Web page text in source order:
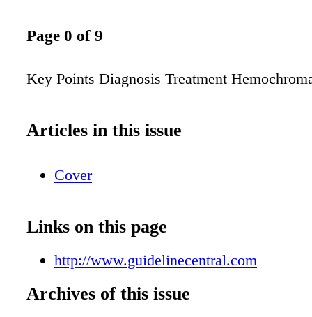
Page 0 of 9
Key Points Diagnosis Treatment
Articles in this issue
Cover
Links on this page
http://www.guidelinecentral.com
Archives of this issue